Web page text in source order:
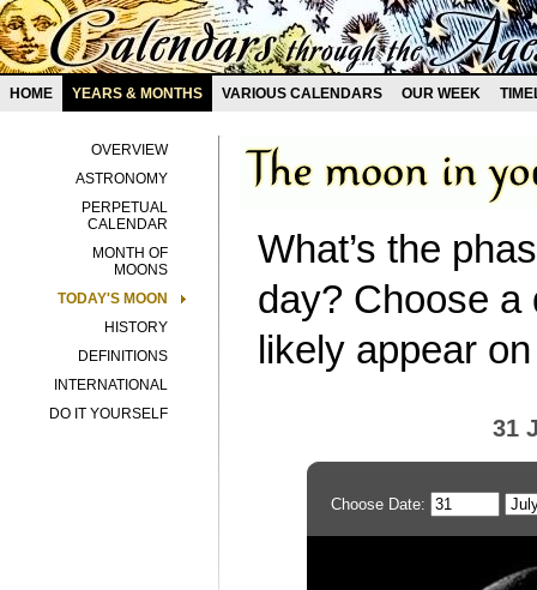
HOME YEARS & MONTHS VARIOUS CALENDARS OUR WEEK
OVERVIEW
ASTRONOMY
PERPETUAL
CALENDAR
MONTH OF
MOONS
TODAY'S MOON
HISTORY
DEFINITIONS
INTERNATIONAL
DO IT YOURSELF
What’s the
day? Choose a
likely appear
31
Choose Date: